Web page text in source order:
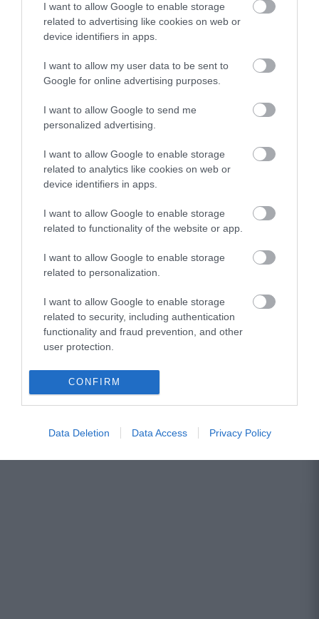
I want to allow Google to enable storage
related to advertising like cookies on web or
device identifiers in apps.
I want to allow my user data to be sent to
Google for online advertising purposes.
I want to allow Google to send me
personalized advertising.
I want to allow Google to enable storage
related to analytics like cookies on web or
device identifiers in apps.
I want to allow Google to enable storage
related to functionality of the website or app.
I want to allow Google to enable storage
related to personalization.
I want to allow Google to enable storage
related to security, including authentication
functionality and fraud prevention, and other
user protection.
CONFIRM
Data Deletion Data Access Privacy Policy
349,58 €
279,67 €